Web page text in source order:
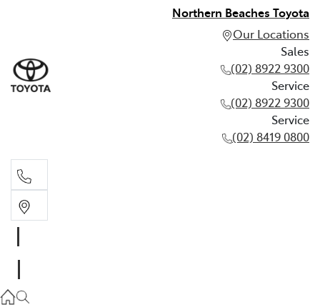
Northern Beaches Toyota
Our Locations
Sales
(02) 8922 9300
Service
(02) 8922 9300
Service
(02) 8419 0800